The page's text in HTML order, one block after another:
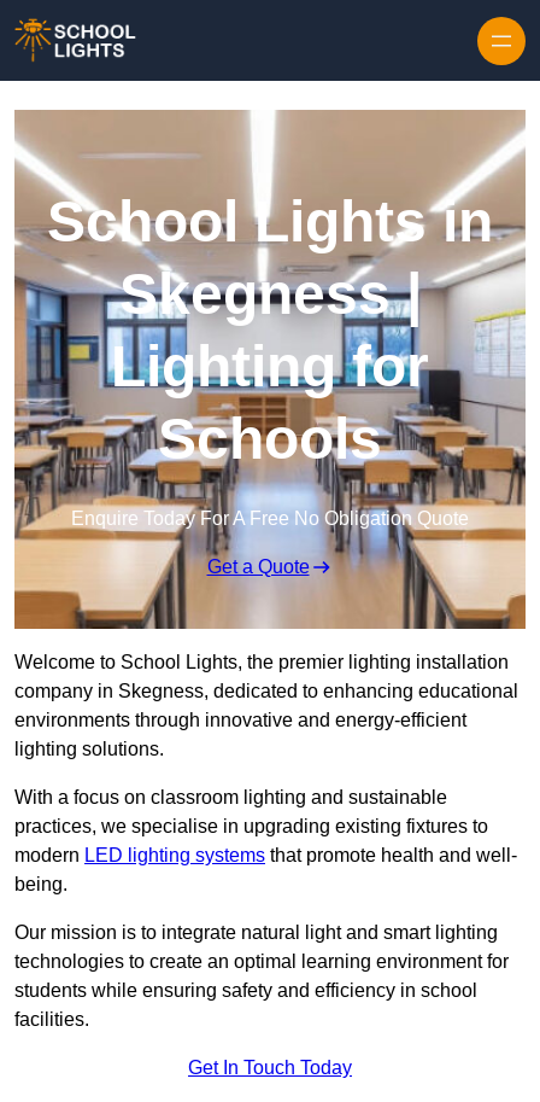
School Lights in
Skegness |
Lighting for
Schools
Enquire Today For A Free No Obligation Quote
Get a Quote
Welcome to School Lights, the premier lighting installation
company in Skegness, dedicated to enhancing educational
environments through innovative and energy-efficient
lighting solutions.
With a focus on classroom lighting and sustainable
practices, we specialise in upgrading existing fixtures to
modern LED lighting systems that promote health and well-
being.
Our mission is to integrate natural light and smart lighting
technologies to create an optimal learning environment for
students while ensuring safety and efficiency in school
facilities.
Get In Touch Today